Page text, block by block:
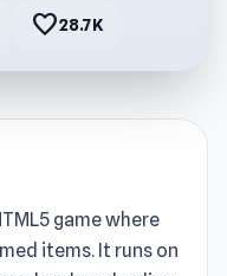
favorite28.7K
game where
items. It runs on